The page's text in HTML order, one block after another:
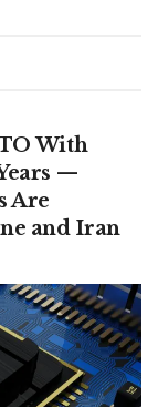
With
—
Are
and Iran